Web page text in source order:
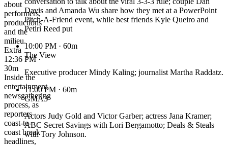
about
performers,
productions
and the
milieu.
Extra
12:36 PM ·
30m
Inside the
entertainment
newsgathering
process, as
reporters
coast-to-
coast break
headlines,
Davis and Amanda Wu share how they met at a PowerPoint
Pitch-A-Friend event, while best friends Kyle Queiro and
Petiri Reed put
10:00 PM · 60m
The View
Executive producer Mindy Kaling; journalist Martha Raddatz.
11:00 PM · 60m
GMA3
Actors Judy Gold and Victor Garber; actress Jana Kramer;
ABC Secret Savings with Lori Bergamotto; Deals & Steals
with Tory Johnson.